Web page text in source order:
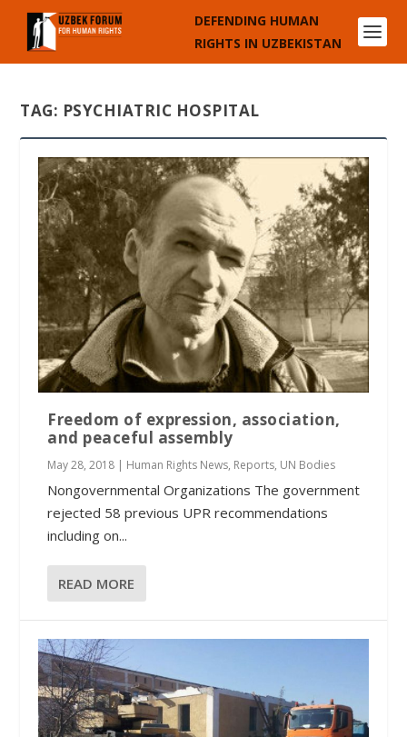
DEFENDING HUMAN
RIGHTS IN UZBEKISTAN
TAG: PSYCHIATRIC HOSPITAL
Freedom of expression, association,
and peaceful assembly
May 28, 2018 | Human Rights News, Reports, UN Bodies
Nongovernmental Organizations The government
rejected 58 previous UPR recommendations
including on...
READ MORE